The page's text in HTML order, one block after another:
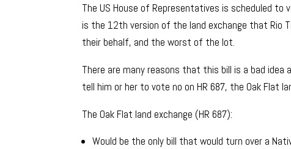
The US House of Representatives is scheduled to
is the 12th version of the land exchange that Rio
their behalf, and the worst of the lot.
There are many reasons that this bill is a bad
tell him or her to vote no on HR 687, the Oak Flat
The Oak Flat land exchange (HR 687):
Would be the only bill that would turn over a